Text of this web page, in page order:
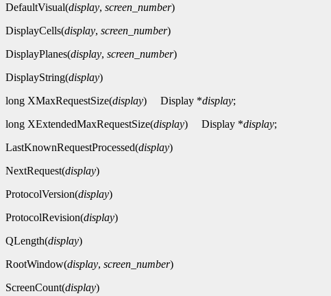
DefaultVisual(display, screen_number)
DisplayCells(display, screen_number)
DisplayPlanes(display, screen_number)
DisplayString(display)
long XMaxRequestSize(display) Display *display;
long XExtendedMaxRequestSize(display) Display *display;
LastKnownRequestProcessed(display)
NextRequest(display)
ProtocolVersion(display)
ProtocolRevision(display)
QLength(display)
RootWindow(display, screen_number)
ScreenCount(display)